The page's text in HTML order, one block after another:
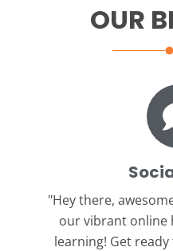
OUR
"Hey there,
our vibrant online
learning! Get